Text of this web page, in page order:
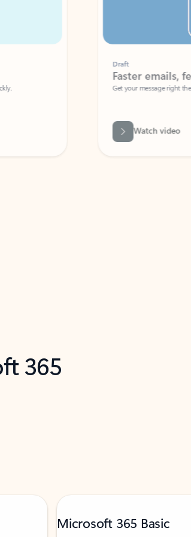
Faster emails, fewer
Get your message right the first time
Watch video
365
Microsoft 365 Basic